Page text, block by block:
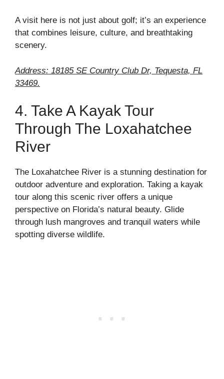
A visit here is not just about golf; it’s an experience
that combines leisure, culture, and breathtaking
scenery.
Address: 18185 SE Country Club Dr, Tequesta, FL
33469.
4. Take A Kayak Tour
Through The Loxahatchee
River
The Loxahatchee River is a stunning destination for
outdoor adventure and exploration. Taking a kayak
tour along this scenic river offers a unique
perspective on Florida’s natural beauty. Glide
through lush mangroves and tranquil waters while
spotting diverse wildlife.